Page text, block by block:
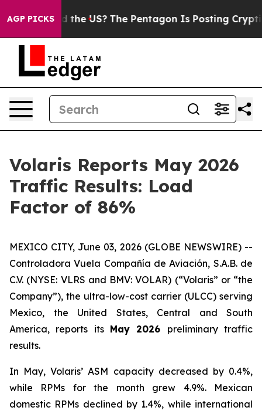
AGP PICKS
Should the US? The Pentagon Is Posting Cryptic
Volaris Reports May 2026
Traffic Results: Load
Factor of 86%
MEXICO CITY, June 03, 2026 (GLOBE NEWSWIRE) --
Controladora Vuela Compañía de Aviación, S.A.B. de
C.V. (NYSE: VLRS and BMV: VOLAR) (“Volaris” or “the
Company”), the ultra-low-cost carrier (ULCC) serving
Mexico, the United States, Central and South
America, reports its May 2026 preliminary traffic
results.
In May, Volaris’ ASM capacity decreased by 0.4%,
while RPMs for the month grew 4.9%. Mexican
domestic RPMs declined by 1.4%, while international